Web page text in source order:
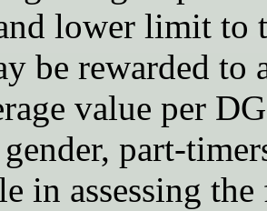
lower limit to
be rewarded to
value per
part-
in assessing